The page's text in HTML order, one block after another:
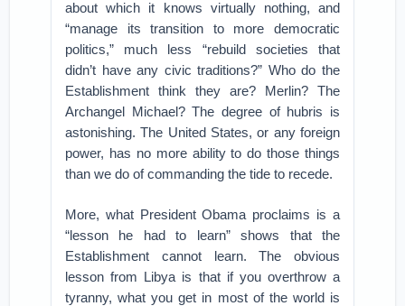
about which it knows virtually nothing, and
“manage its transition to more democratic
politics,” much less “rebuild societies that
didn’t have any civic traditions?” Who do the
Establishment think they are? Merlin? The
Archangel Michael? The degree of hubris is
astonishing. The United States, or any foreign
power, has no more ability to do those things
than we do of commanding the tide to recede.
More, what President Obama proclaims is a
“lesson he had to learn” shows that the
Establishment cannot learn. The obvious
lesson from Libya is that if you overthrow a
tyranny, what you get in most of the world is